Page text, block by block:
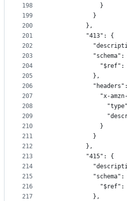
198
199
200
201
202
203
204
205
206
207
208
209
210
211
212
213
214
215
216
217
              }
            }
          },
          "413": {
"schema":
            },
"x-
              }
            }
          },
          "415": {
"schema":
            },